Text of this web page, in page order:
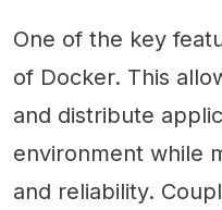
One of the key
of Docker. This
and distribute
environment while
and reliability.